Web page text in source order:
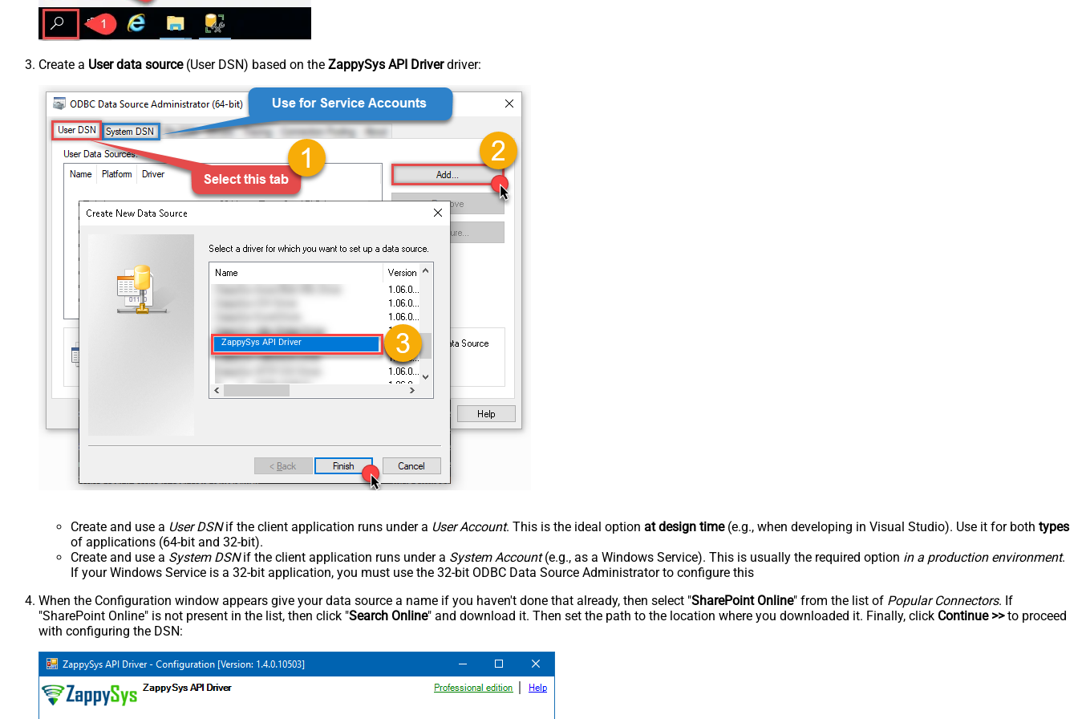
Create a User data source(User DSN) based on the ZappySys API Driverdriver:
ZappySys API Driver
Create and use a User DSNif the client application runs under a User Account. This is the ideal option at design time(e.g., when developing in Visual Studio). Use it for both types
of applications (64-bit and 32-bit).
Create and use a System DSNif the client application runs under a System Account(e.g., as a Windows Service). This is usually the required option in a production environment.
If your Windows Service is a 32-bit application, you must use the 32-bit ODBC Data Source Administrator to configure this
When the Configuration window appears give your data source a name if you haven't done that already, then select "SharePoint Online" from the list of Popular Connectors. If
"SharePoint Online" is not present in the list, then click "Search Online" and download it. Then set the path to the location where you downloaded it. Finally, click Continue >>to proceed
with configuring the DSN: